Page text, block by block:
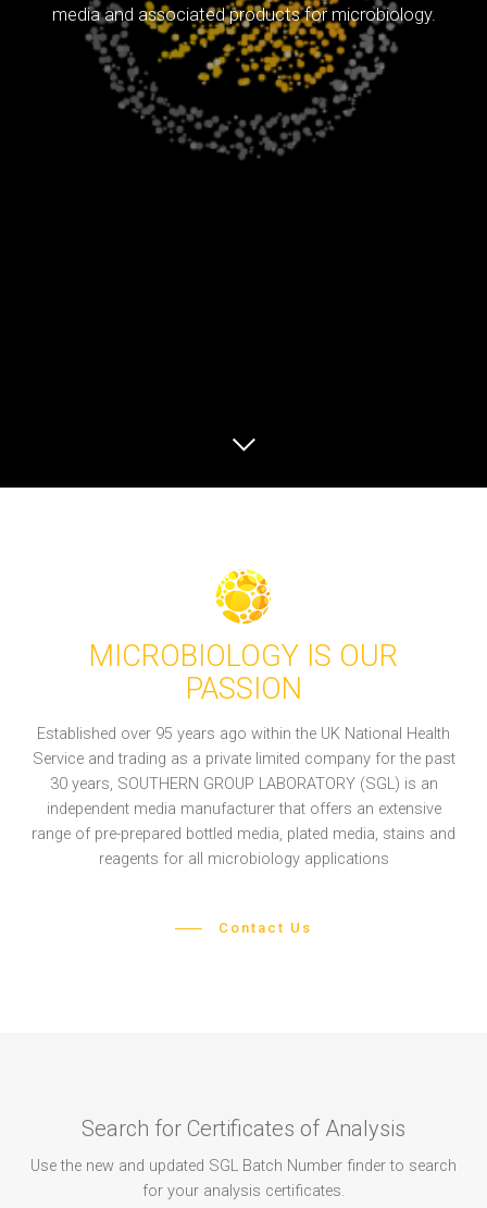
MICROBIOLOGY IS OUR
PASSION
Established over 95 years ago within the UK National Health
Service and trading as a private limited company for the past
30 years, SOUTHERN GROUP LABORATORY (SGL) is an
independent media manufacturer that offers an extensive
range of pre-prepared bottled media, plated media, stains and
reagents for all microbiology applications
Contact Us
Search for Certificates of Analysis
Use the new and updated SGL Batch Number finder to search
for your analysis certificates.